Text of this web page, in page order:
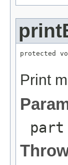
protected
Print
part